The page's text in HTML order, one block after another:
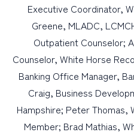
Executive Coordinator,
Greene, MLADC,
Outpatient Counselor;
Counselor, White Horse
Banking Office Manager,
Craig, Business
Hampshire; Peter Thomas,
Member; Brad Mathias,